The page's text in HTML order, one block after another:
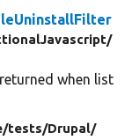
when list
tests/Drupal/